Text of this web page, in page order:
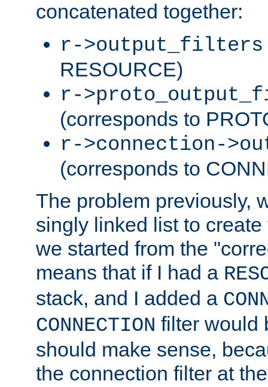
concatenated together:
r->output_filters
RESOURCE)
r-
(corresponds to
r->connection-
(corresponds to
The problem previously,
singly linked list to
we started from the
means that if I had a
stack, and I added a
CONNECTION filter would
should make sense,
the connection filter at